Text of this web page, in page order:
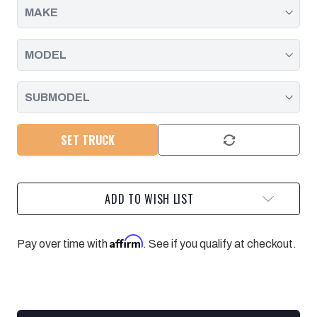
SET TRUCK
ADD TO WISH LIST
Pay over time withAffirm. See if you qualify at checkout.